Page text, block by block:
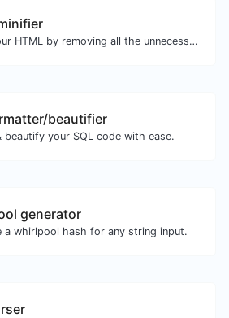
Minify your HTML by removing all the unnecessary characters.
beautifier
beautify your SQL code with ease.
generator
a whirlpool hash for any string input.